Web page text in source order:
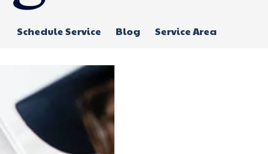
Schedule Service Blog Service Area